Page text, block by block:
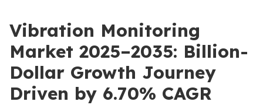
Vibration Monitoring
Market 2025–2035: Billion-
Dollar Growth Journey
Driven by 6.70% CAGR